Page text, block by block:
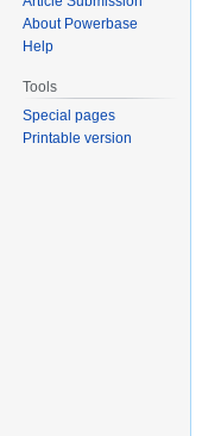
About Powerbase
Help
Tools
Special pages
Printable version